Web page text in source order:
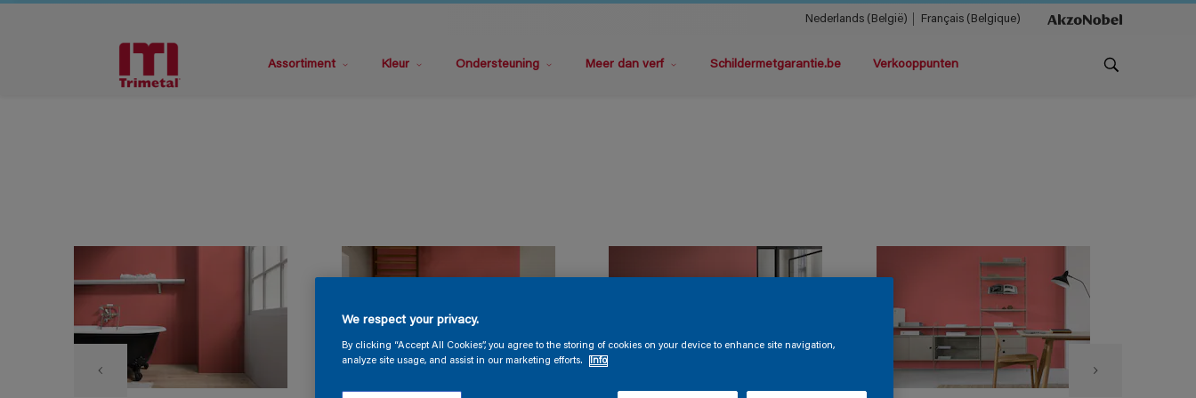
Nederlands (België) Français (Belgique)
Assortiment Kleur Ondersteuning Meer dan verf Schildermetgarantie.be Verkooppunten
We respect your privacy.
By clicking “Accept All Cookies”, you agree to the storing of cookies on your device to enhance site navigation,
analyze site usage, and assist in our marketing efforts.
Info